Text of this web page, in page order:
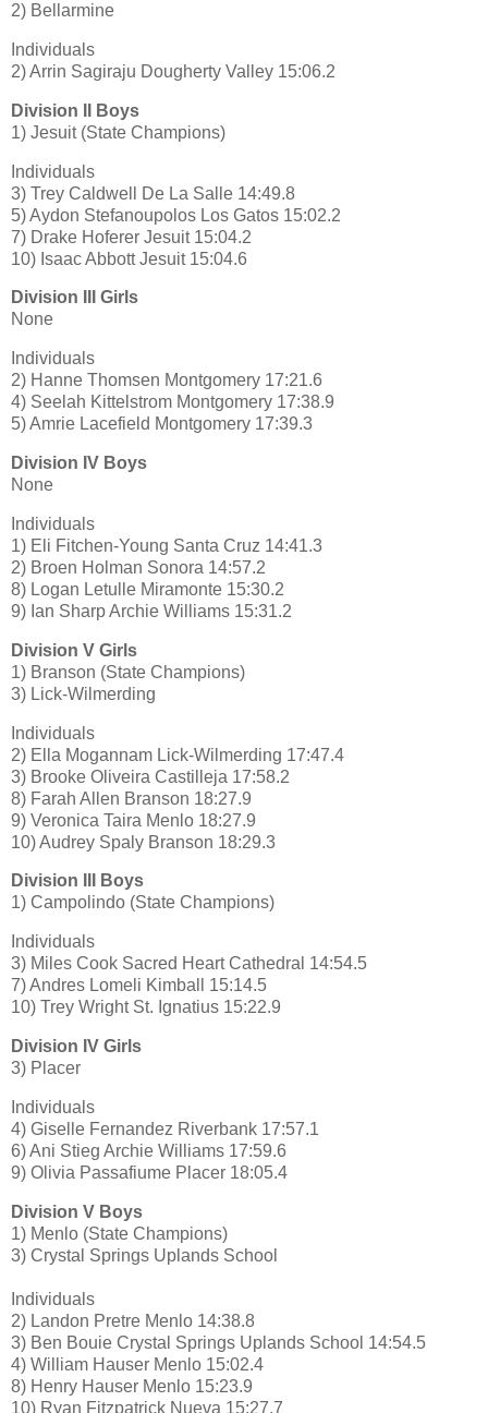
2) Bellarmine
Individuals
2) Arrin Sagiraju Dougherty Valley 15:06.2
Division II Boys
1) Jesuit (State Champions)
Individuals
3) Trey Caldwell De La Salle 14:49.8
5) Aydon Stefanoupolos Los Gatos 15:02.2
7) Drake Hoferer Jesuit 15:04.2
10) Isaac Abbott Jesuit 15:04.6
Division III Girls
None
Individuals
2) Hanne Thomsen Montgomery 17:21.6
4) Seelah Kittelstrom Montgomery 17:38.9
5) Amrie Lacefield Montgomery 17:39.3
Division IV Boys
None
Individuals
1) Eli Fitchen-Young Santa Cruz 14:41.3
2) Broen Holman Sonora 14:57.2
8) Logan Letulle Miramonte 15:30.2
9) Ian Sharp Archie Williams 15:31.2
Division V Girls
1) Branson (State Champions)
3) Lick-Wilmerding
Individuals
2) Ella Mogannam Lick-Wilmerding 17:47.4
3) Brooke Oliveira Castilleja 17:58.2
8) Farah Allen Branson 18:27.9
9) Veronica Taira Menlo 18:27.9
10) Audrey Spaly Branson 18:29.3
Division III Boys
1) Campolindo (State Champions)
Individuals
3) Miles Cook Sacred Heart Cathedral 14:54.5
7) Andres Lomeli Kimball 15:14.5
10) Trey Wright St. Ignatius 15:22.9
Division IV Girls
3) Placer
Individuals
4) Giselle Fernandez Riverbank 17:57.1
6) Ani Stieg Archie Williams 17:59.6
9) Olivia Passafiume Placer 18:05.4
Division V Boys
1) Menlo (State Champions)
3) Crystal Springs Uplands School
Individuals
2) Landon Pretre Menlo 14:38.8
3) Ben Bouie Crystal Springs Uplands School 14:54.5
4) William Hauser Menlo 15:02.4
8) Henry Hauser Menlo 15:23.9
10) Ryan Fitzpatrick Nueva 15:27.7